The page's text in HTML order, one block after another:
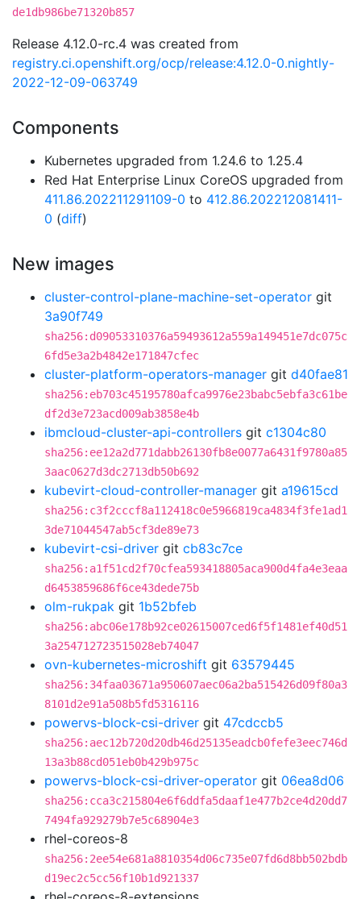
de1db986be71320b857
Release 4.12.0-rc.4 was created from
registry.ci.openshift.org/ocp/release:4.12.0-0.nightly-
2022-12-09-063749
Components
Kubernetes upgraded from 1.24.6 to 1.25.4
Red Hat Enterprise Linux CoreOS upgraded from
411.86.202211291109-0 to 412.86.202212081411-
0 (diff)
New images
cluster-control-plane-machine-set-operator git
3a90f749
sha256:d09053310376a59493612a559a149451e7dc075c
6fd5e3a2b4842e171847cfec
cluster-platform-operators-manager git d40fae81
sha256:eb703c45195780afca9976e23babc5ebfa3c61be
df2d3e723acd009ab3858e4b
ibmcloud-cluster-api-controllers git c1304c80
sha256:ee12a2d771dabb26130fb8e0077a6431f9780a85
3aac0627d3dc2713db50b692
kubevirt-cloud-controller-manager git a19615cd
sha256:c3f2cccf8a112418c0e5966819ca4834f3fe1ad1
3de71044547ab5cf3de89e73
kubevirt-csi-driver git cb83c7ce
sha256:a1f51cd2f70cfea593418805aca900d4fa4e3eaa
d6453859686f6ce43dede75b
olm-rukpak git 1b52bfeb
sha256:abc06e178b92ce02615007ced6f5f1481ef40d51
3a254712723515028eb74047
ovn-kubernetes-microshift git 63579445
sha256:34faa03671a950607aec06a2ba515426d09f80a3
8101d2e91a508b5fd5316116
powervs-block-csi-driver git 47cdccb5
sha256:aec12b720d20db46d25135eadcb0fefe3eec746d
13a3b88cd051eb0b429b975c
powervs-block-csi-driver-operator git 06ea8d06
sha256:cca3c215804e6f6ddfa5daaf1e477b2ce4d20dd7
7494fa929279b7e5c68904e3
rhel-coreos-8
sha256:2ee54e681a8810354d06c735e07fd6d8bb502bdb
d19ec2c5cc56f10b1d921337